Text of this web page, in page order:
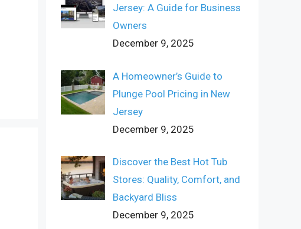
Jersey: A Guide for Business
Owners
December 9, 2025
A Homeowner’s Guide to
Plunge Pool Pricing in New
Jersey
December 9, 2025
Discover the Best Hot Tub
Stores: Quality, Comfort, and
Backyard Bliss
December 9, 2025